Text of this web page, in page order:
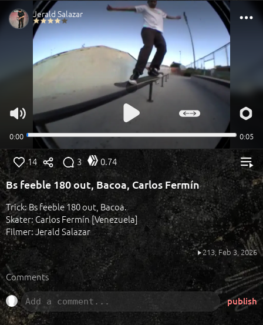
14 3 0.74
Bs feeble 180 out, Bacoa, Carlos Fermín
Trick: Bs feeble 180 out, Bacoa.
Skater: Carlos Fermín [Venezuela]
Filmer: Jerald Salazar
213, Feb 3, 2026
Comments
publish